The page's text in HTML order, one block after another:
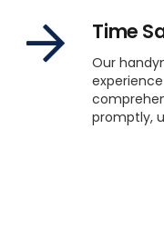
Time
Our
promptly,